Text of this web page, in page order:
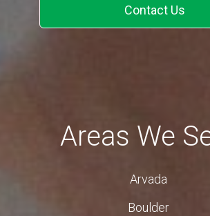
Contact Us
Areas We
Arvada
Boulder